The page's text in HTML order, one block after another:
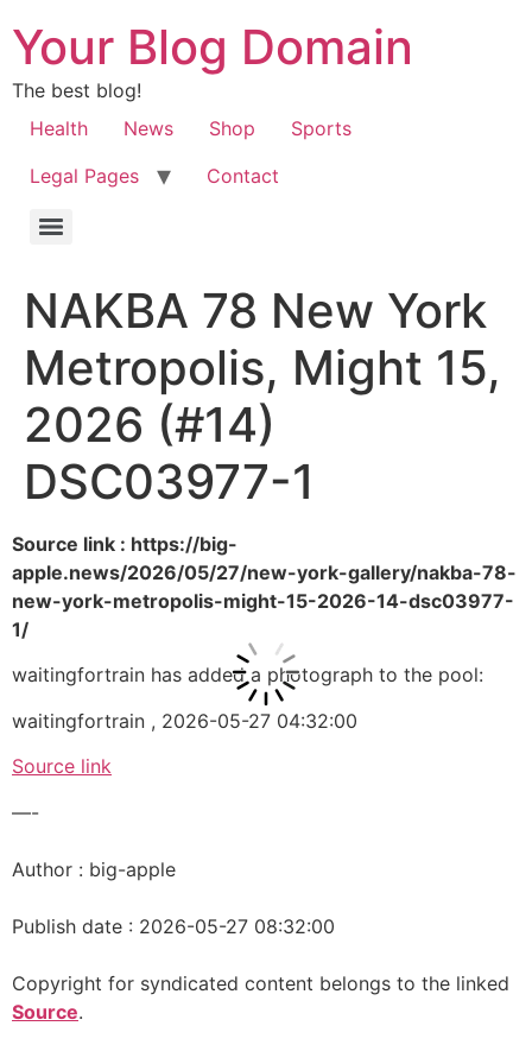
Your Blog Domain
The best blog!
Health
News Shop
Sports
Legal Pages
Contact
NAKBA 78 New York
Metropolis, Might 15,
2026 (#14)
DSC03977-1
Source link : https://big-
apple.news/2026/05/27/new-york-gallery/nakba-78-
new-york-metropolis-might-15-2026-14-dsc03977-
1/
waitingfortrain has added a photograph to the pool:
waitingfortrain , 2026-05-27 04:32:00
Source link
—-
Author : big-apple
Publish date : 2026-05-27 08:32:00
Copyright for syndicated content belongs to the linked
Source.